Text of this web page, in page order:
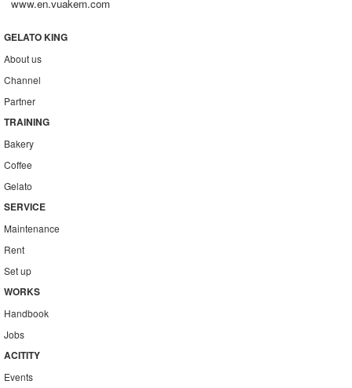
www.en.vuakem.com
GELATO KING
About us
Channel
Partner
TRAINING
Bakery
Coffee
Gelato
SERVICE
Maintenance
Rent
Set up
WORKS
Handbook
Jobs
ACITITY
Events